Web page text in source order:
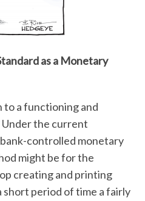
as a Monetary
to a functioning and
the current
controlled monetary
might be for the
creating and printing
short period of time a fairly